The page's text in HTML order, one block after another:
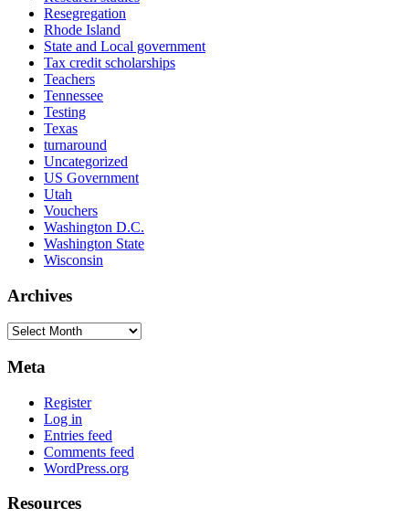
Resegregation
Rhode Island
State and Local government
Tax credit scholarships
Teachers
Tennessee
Testing
Texas
turnaround
Uncategorized
US Government
Utah
Vouchers
Washington D.C.
Washington State
Wisconsin
Archives
Archives
Meta
Register
Log in
Entries feed
Comments feed
WordPress.org
Resources